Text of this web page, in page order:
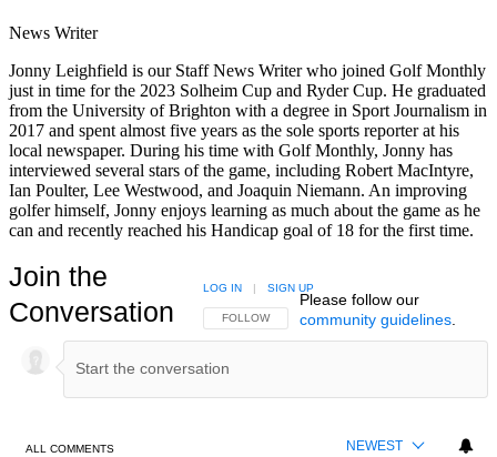
News Writer
Jonny Leighfield is our Staff News Writer who joined Golf Monthly
just in time for the 2023 Solheim Cup and Ryder Cup. He graduated
from the University of Brighton with a degree in Sport Journalism in
2017 and spent almost five years as the sole sports reporter at his
local newspaper. During his time with Golf Monthly, Jonny has
interviewed several stars of the game, including Robert MacIntyre,
Ian Poulter, Lee Westwood, and Joaquin Niemann. An improving
golfer himself, Jonny enjoys learning as much about the game as he
can and recently reached his Handicap goal of 18 for the first time.
Join the
Conversation
FOLLOW THIS CONVERSATION TO BE NOTIFIED
FOLLOW
LOG IN | SIGN UP
Please follow our
community guidelines.
ALL COMMENTS NEWEST